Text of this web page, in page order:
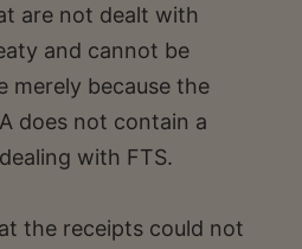
are not dealt with
and cannot be
merely because the
does not contain a
with FTS.
the receipts could not